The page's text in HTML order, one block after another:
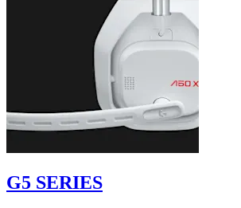
G5 SERIES